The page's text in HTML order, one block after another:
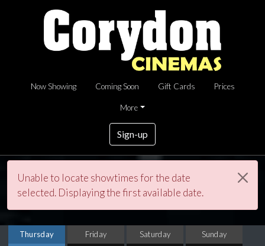
Now Showing Coming Soon Gift Cards Prices
More
Sign-up
Unable to locate showtimes for the date
selected. Displaying the first available date.
Thursday Friday Saturday Sunday